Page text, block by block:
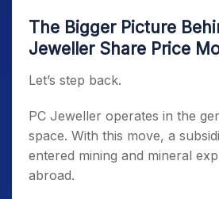
The Bigger Picture
Jeweller Share Price
Let’s step back.
PC Jeweller operates in the
space. With this move, a
entered mining and mineral
abroad.